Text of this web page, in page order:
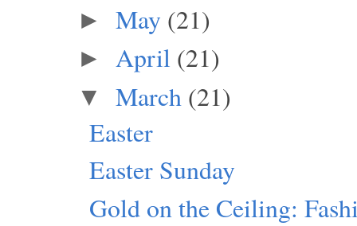
► May (21)
► April (21)
▼ March (21)
Easter
Easter Sunday
Gold on the Ceiling: